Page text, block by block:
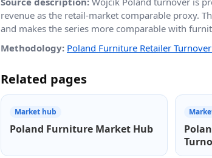
revenue as the retail-market comparable proxy.
and makes the series more comparable with
Methodology: Poland Furniture Retailer
Related pages
Market hub
Poland Furniture Market Hub